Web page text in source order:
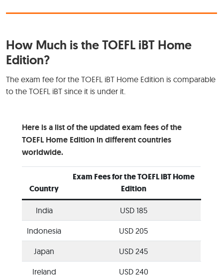
How Much is the TOEFL iBT Home
Edition?
The exam fee for the TOEFL iBT Home Edition is comparable
to the TOEFL iBT since it is under it.
Here is a list of the updated exam fees of the
TOEFL Home Edition in different countries
worldwide.
Country
Exam Fees for the TOEFL iBT Home
Edition
India USD 185
Indonesia USD 205
Japan USD 245
Ireland USD 240